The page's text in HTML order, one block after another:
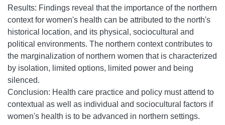
Results: Findings reveal that the importance of the northern
context for women's health can be attributed to the north's
historical location, and its physical, sociocultural and
political environments. The northern context contributes to
the marginalization of northern women that is characterized
by isolation, limited options, limited power and being
silenced.
Conclusion: Health care practice and policy must attend to
contextual as well as individual and sociocultural factors if
women's health is to be advanced in northern settings.